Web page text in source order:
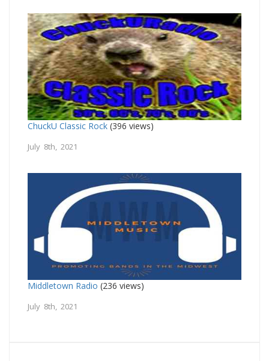
ChuckU Classic Rock (396 views)
July 8th, 2021
Middletown Radio (236 views)
July 8th, 2021